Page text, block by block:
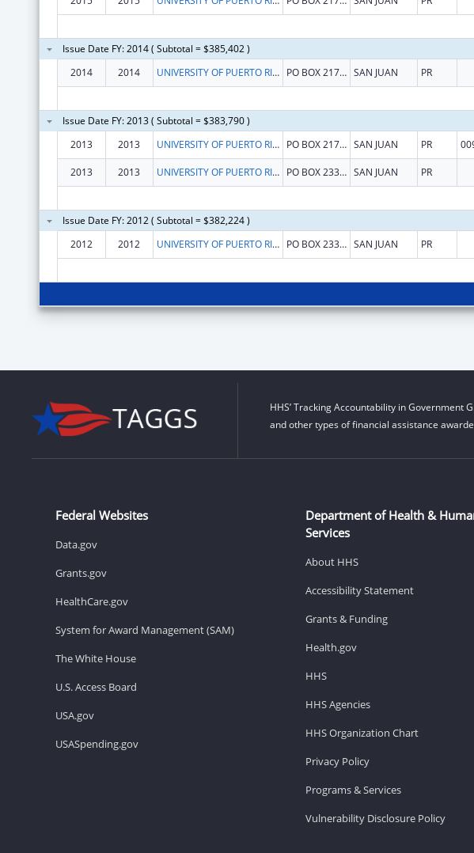
Issue Date FY: 2014 ( Subtotal = $385,402 )
2014
2014 UNIVERSITY OF PUERTO RICO, RIO PIEDRAS CAMPUS PO BOX 21790 SAN JUAN PR
Issue Date FY: 2013 ( Subtotal = $383,790 )
2013
2013 UNIVERSITY OF PUERTO RICO, RIO PIEDRAS CAMPUS PO BOX 21790 SAN JUAN PR
2013 2013 UNIVERSITY OF PUERTO RICO, RIO PIEDRAS CAMPUS PO BOX 23308 SAN JUAN PR
Issue Date FY: 2012 ( Subtotal = $382,224 )
2012
2012 UNIVERSITY OF PUERTO RICO, RIO PIEDRAS CAMPUS PO BOX 23308 SAN JUAN PR
HHS’ Tracking Accountability in Government
and other types of financial assistance
Federal Websites
Data.gov
Grants.gov
HealthCare.gov
System for Award Management (SAM)
The White House
U.S. Access Board
USA.gov
USASpending.gov
Department of Health &
Services
About HHS
Accessibility Statement
Grants & Funding
Health.gov
HHS
HHS Agencies
HHS Organization Chart
Privacy Policy
Programs & Services
Vulnerability Disclosure Policy